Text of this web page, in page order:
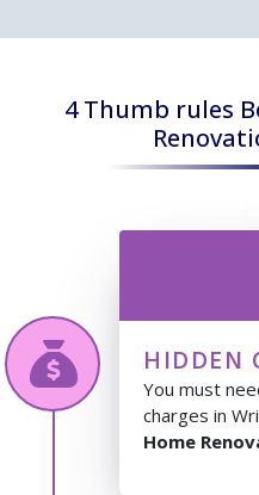
4 Thumb rules
HIDDEN
You must
charges in
Home